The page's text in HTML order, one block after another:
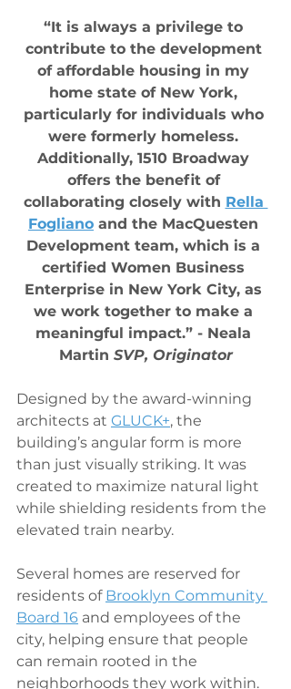
“It is always a privilege to
contribute to the development
of affordable housing in my
home state of New York,
particularly for individuals who
were formerly homeless.
Additionally, 1510 Broadway
offers the benefit of
collaborating closely with Rella
Fogliano and the MacQuesten
Development team, which is a
certified Women Business
Enterprise in New York City, as
we work together to make a
meaningful impact.” - Neala
Martin SVP, Originator
Designed by the award-winning
architects at GLUCK+, the
building’s angular form is more
than just visually striking. It was
created to maximize natural light
while shielding residents from the
elevated train nearby.
Several homes are reserved for
residents of Brooklyn Community
Board 16 and employees of the
city, helping ensure that people
can remain rooted in the
neighborhoods they work within.